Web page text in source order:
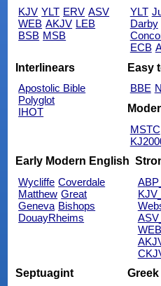
KJV YLT ERV ASV
WEB AKJV LEB
BSB MSB
YLT
Darby
ECB
Interlinears
Apostolic Bible
Polyglot
IHOT
Easy
BBE
MSTC
Early Modern English
Wycliffe Coverdale
Matthew Great
Geneva Bishops
DouayRheims
Septuagint
Greek